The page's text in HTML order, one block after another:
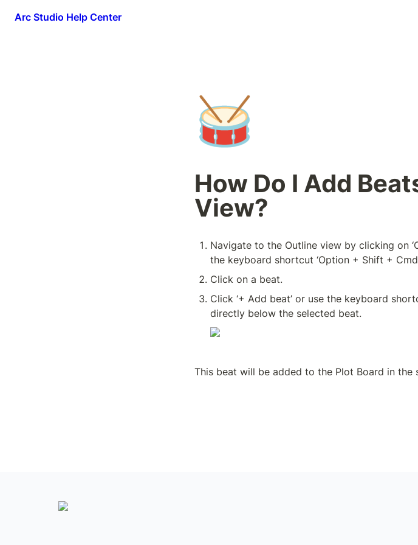
Arc Studio Help Center
🥁
How Do I Add
View?
Navigate to the Outline view by clicking on
the keyboard shortcut ‘Option + Shift + Cmd
Click on a beat.
Click ‘+ Add beat’ or use the keyboard
directly below the selected beat.
This beat will be added to the Plot Board in the